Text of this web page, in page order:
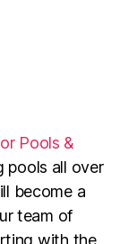
Pools &
pools all over
become a
team of
with the